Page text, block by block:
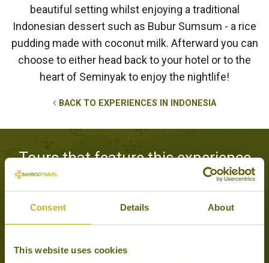
Consent Details About
This website uses cookies
beautiful setting whilst enjoying a traditional
Indonesian dessert such as Bubur Sumsum - a rice
pudding made with coconut milk. Afterward you can
choose to either head back to your hotel or to the
heart of Seminyak to enjoy the nightlife!
BACK TO EXPERIENCES IN INDONESIA
Tours that feature this experience
BALI EXPLORER
Classic, Adventure &